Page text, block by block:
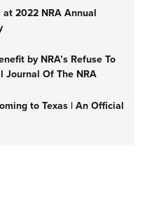
2022 NRA Annual
by NRA’s Refuse To
Journal Of The NRA
to Texas | An Official
TO BE A VICTIM®